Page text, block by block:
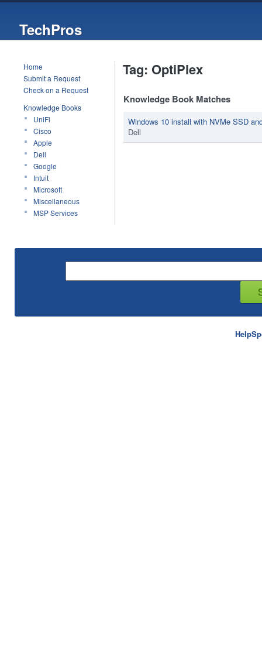
TechPros
Home
Submit a Request
Check on a Request
Knowledge Books
UniFi
Cisco
Apple
Dell
Google
Intuit
Microsoft
Miscellaneous
MSP Services
Tag: OptiPlex
Knowledge Book Matches
Windows 10 install with NVMe SSD
Dell